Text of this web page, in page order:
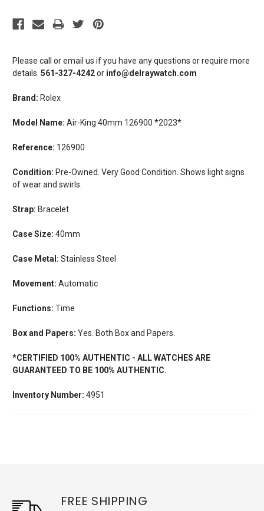
Please call or email us if you have any questions or require more
details. 561-327-4242or info@delraywatch.com
Brand: Rolex
Model Name: Air-King 40mm 126900 *2023*
Reference: 126900
Condition: Pre-Owned. Very Good Condition. Shows light signs
of wear and swirls.
Strap: Bracelet
Case Size: 40mm
Case Metal: Stainless Steel
Movement: Automatic
Functions: Time
Box and Papers: Yes. Both Box and Papers.
*CERTIFIED 100% AUTHENTIC - ALL WATCHES ARE
GUARANTEED TO BE 100% AUTHENTIC.
Inventory Number: 4951
FREE SHIPPING